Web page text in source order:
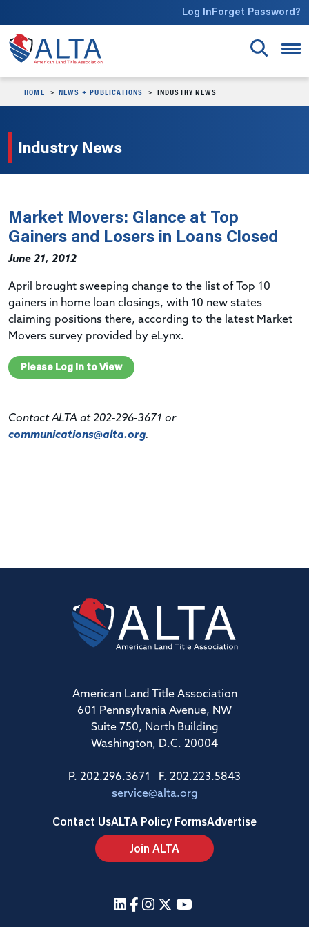
Log InForget Password?
HOME NEWS + PUBLICATIONS INDUSTRY NEWS
Industry News
Market Movers: Glance at Top
Gainers and Losers in Loans Closed
June 21, 2012
April brought sweeping change to the list of Top 10
gainers in home loan closings, with 10 new states
claiming positions there, according to the latest Market
Movers survey provided by eLynx.
Please Log In to View
Contact ALTA at 202-296-3671 or
communications@alta.org.
American Land Title Association
601 Pennsylvania Avenue, NW
Suite 750, North Building
Washington, D.C. 20004
P. 202.296.3671 F. 202.223.5843
service@alta.org
Contact UsALTA Policy FormsAdvertise
Join ALTA